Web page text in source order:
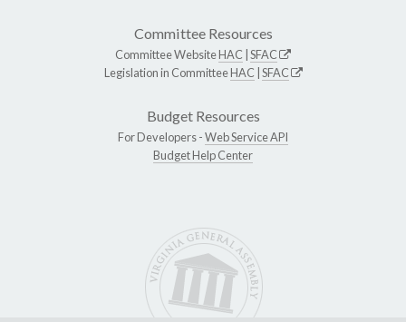
Committee Resources
Committee WebsiteHAC SFAC
Legislation in CommitteeHAC SFAC
Budget Resources
For Developers -Web Service API
Budget Help Center